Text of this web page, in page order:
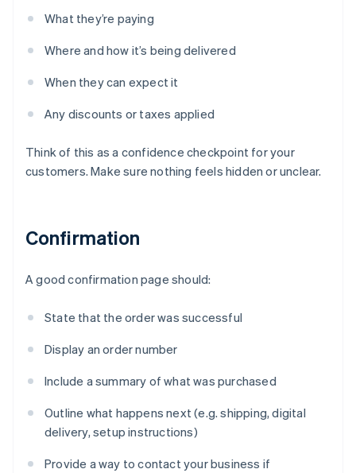
What they’re paying
Where and how it’s being delivered
When they can expect it
Any discounts or taxes applied
Think of this as a confidence checkpoint for your
customers. Make sure nothing feels hidden or unclear.
Confirmation
A good confirmation page should:
State that the order was successful
Display an order number
Include a summary of what was purchased
Outline what happens next (e.g. shipping, digital
delivery, setup instructions)
Provide a way to contact your business if